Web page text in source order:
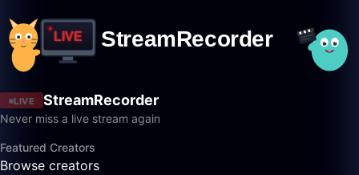
LIVE StreamRecorder
Never miss a live stream again
Featured Creators
Browse creators